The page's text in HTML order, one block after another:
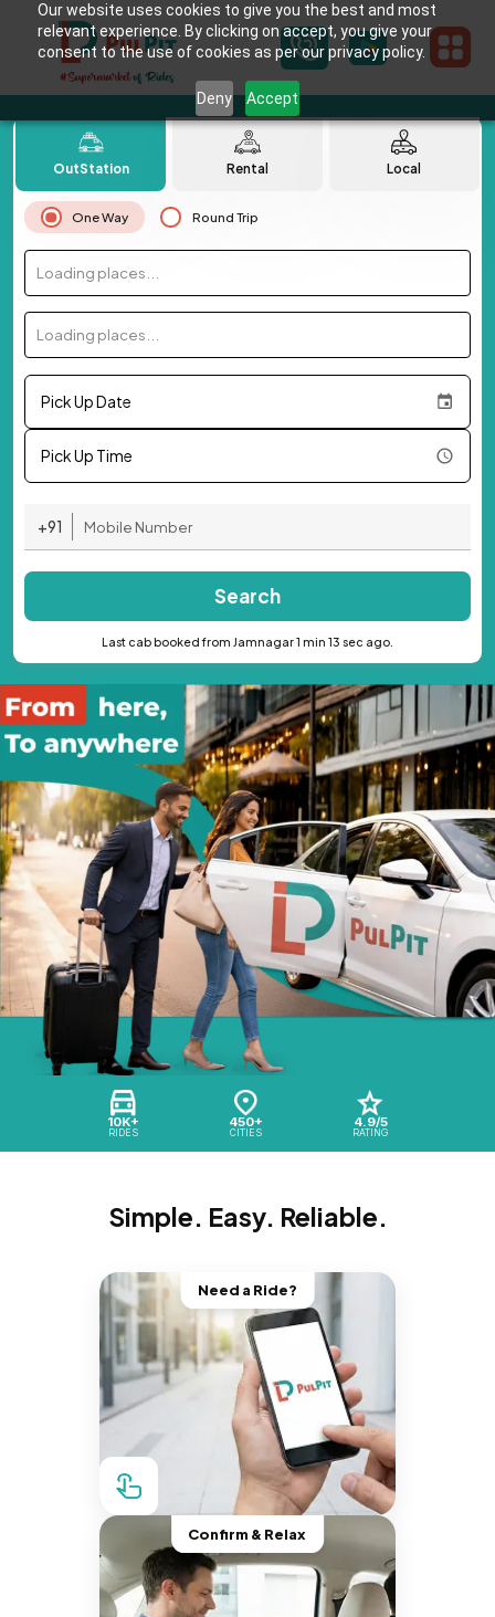
Our website uses cookies to give you the best and most
relevant experience. By clicking on accept, you give your
consent to the use of cookies as per our privacy policy.
Deny Accept
10K+
RIDES
450+
CITIES
4.9/5
RATING
OutStation Rental Local
One Way Round Trip
Loading places...
Loading places...
Pick Up Date
Pick Up Time
+91
Search
Last cab booked from Jamnagar 1 min 13 sec ago.
Simple. Easy. Reliable.
Need a Ride?
Confirm & Relax